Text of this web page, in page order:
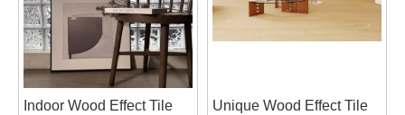
Indoor Wood Effect Tile
Unique Wood Effect Tile